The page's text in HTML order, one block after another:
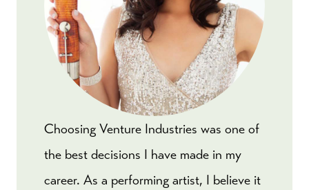
Choosing Venture Industries was one of
the best decisions I have made in my
career. As a performing artist, I believe it